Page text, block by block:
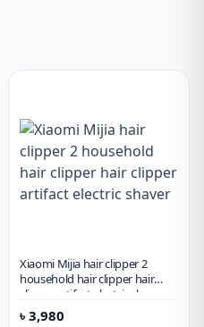
Xiaomi Mijia hair clipper 2
household hair clipper hair
clipper artifact electric shaver
৳ 3,980